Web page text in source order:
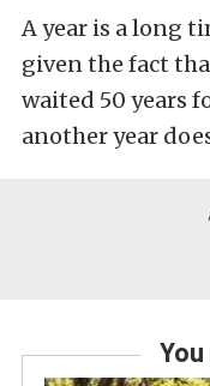
A year is a long
given the fact
waited 50 years
another year